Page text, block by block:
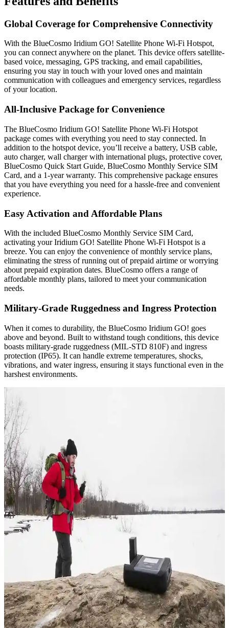
Global Coverage for Comprehensive Connectivity
With the BlueCosmo Iridium GO! Satellite Phone Wi-Fi Hotspot,
you can connect anywhere on the planet. This device offers satellite-
based voice, messaging, GPS tracking, and email capabilities,
ensuring you stay in touch with your loved ones and maintain
communication with colleagues and emergency services, regardless
of your location.
All-Inclusive Package for Convenience
The BlueCosmo Iridium GO! Satellite Phone Wi-Fi Hotspot
package comes with everything you need to stay connected. In
addition to the hotspot device, you’ll receive a battery, USB cable,
auto charger, wall charger with international plugs, protective cover,
BlueCosmo Quick Start Guide, BlueCosmo Monthly Service SIM
Card, and a 1-year warranty. This comprehensive package ensures
that you have everything you need for a hassle-free and convenient
experience.
Easy Activation and Affordable Plans
With the included BlueCosmo Monthly Service SIM Card,
activating your Iridium GO! Satellite Phone Wi-Fi Hotspot is a
breeze. You can enjoy the convenience of monthly service plans,
eliminating the stress of running out of prepaid airtime or worrying
about prepaid expiration dates. BlueCosmo offers a range of
affordable monthly plans, tailored to meet your communication
needs.
Military-Grade Ruggedness and Ingress Protection
When it comes to durability, the BlueCosmo Iridium GO! goes
above and beyond. Built to withstand tough conditions, this device
boasts military-grade ruggedness (MIL-STD 810F) and ingress
protection (IP65). It can handle extreme temperatures, shocks,
vibrations, and water ingress, ensuring it stays functional even in the
harshest environments.